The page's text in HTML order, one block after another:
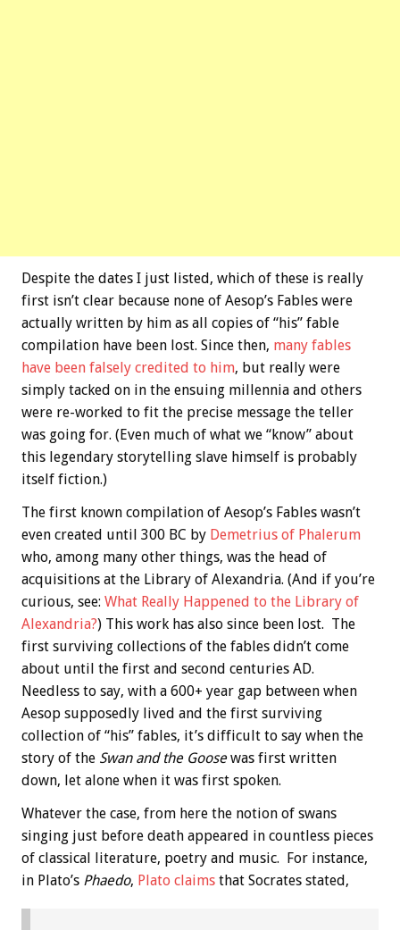
Despite the dates I just listed, which of these is really
first isn’t clear because none of Aesop’s Fables were
actually written by him as all copies of “his” fable
compilation have been lost. Since then, many fables
have been falsely credited to him, but really were
simply tacked on in the ensuing millennia and others
were re-worked to fit the precise message the teller
was going for. (Even much of what we “know” about
this legendary storytelling slave himself is probably
itself fiction.)
The first known compilation of Aesop’s Fables wasn’t
even created until 300 BC by Demetrius of Phalerum
who, among many other things, was the head of
acquisitions at the Library of Alexandria. (And if you’re
curious, see: What Really Happened to the Library of
Alexandria?) This work has also since been lost. The
first surviving collections of the fables didn’t come
about until the first and second centuries AD.
Needless to say, with a 600+ year gap between when
Aesop supposedly lived and the first surviving
collection of “his” fables, it’s difficult to say when the
story of the Swan and the Goosewas first written
down, let alone when it was first spoken.
Whatever the case, from here the notion of swans
singing just before death appeared in countless pieces
of classical literature, poetry and music. For instance,
in Plato’s Phaedo, Plato claims that Socrates stated,